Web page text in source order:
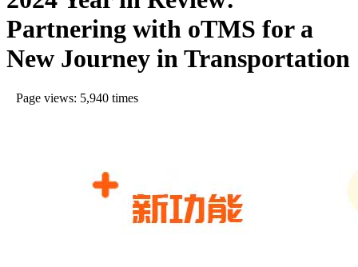
Partnering with oTMS for a
New Journey in Transportation
Page views: 5,940 times